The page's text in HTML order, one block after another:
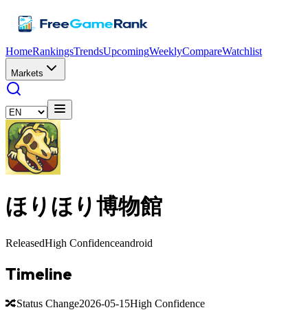
HomeRankingsTrendsUpcomingWeeklyCompareWatchlist
Markets
ほりほり博物館
ReleasedHigh Confidenceandroid
Timeline
🔀Status Change2026-05-15High Confidence